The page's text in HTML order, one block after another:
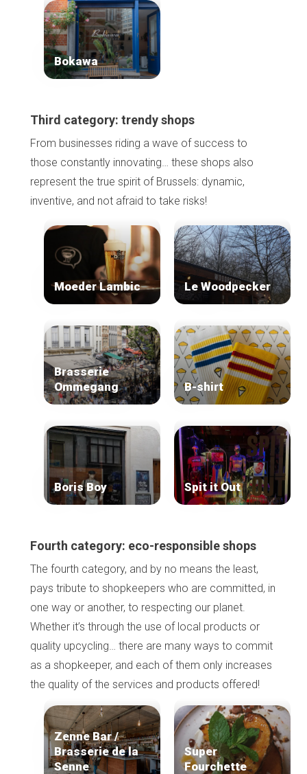
Our top picks
Neighborhoods
Blog
Tops 10
About us
Bokawa
Third category: trendy shops
From businesses riding a wave of success to
those constantly innovating… these shops also
represent the true spirit of Brussels: dynamic,
inventive, and not afraid to take risks!
Moeder Lambic Le Woodpecker
Brasserie
Ommegang
B-shirt
Boris Boy Spit it Out
Fourth category: eco-responsible shops
The fourth category, and by no means the least,
pays tribute to shopkeepers who are committed, in
one way or another, to respecting our planet.
Whether it’s through the use of local products or
quality upcycling… there are many ways to commit
as a shopkeeper, and each of them only increases
the quality of the services and products offered!
Zenne Bar /
Brasserie de la
Senne
Super
Fourchette